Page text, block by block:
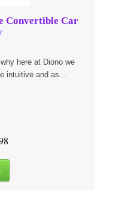
Convertible Car
here at Diono we
intuitive and as…